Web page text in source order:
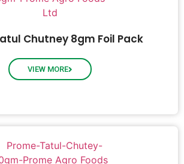
Chutney 8gm Foil Pack
VIEW MORE